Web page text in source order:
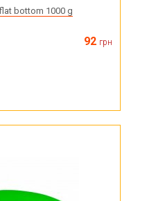
bottom 1000 g
92 грн